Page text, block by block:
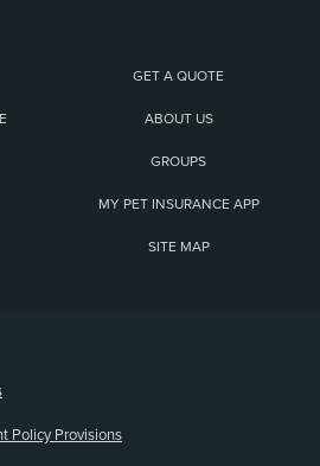
GET A QUOTE
ABOUT US
GROUPS
MY PET INSURANCE APP
SITE MAP
Policy Provisions